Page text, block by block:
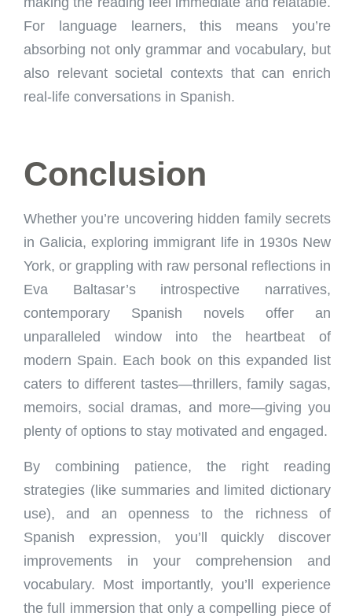
For language learners, this means you’re
absorbing not only grammar and vocabulary, but
also relevant societal contexts that can enrich
real-life conversations in Spanish.
Conclusion
Whether you’re uncovering hidden family secrets
in Galicia, exploring immigrant life in 1930s New
York, or grappling with raw personal reflections in
Eva Baltasar’s introspective narratives,
contemporary Spanish novels offer an
unparalleled window into the heartbeat of
modern Spain. Each book on this expanded list
caters to different tastes—thrillers, family sagas,
memoirs, social dramas, and more—giving you
plenty of options to stay motivated and engaged.
By combining patience, the right reading
strategies (like summaries and limited dictionary
use), and an openness to the richness of
Spanish expression, you’ll quickly discover
improvements in your comprehension and
vocabulary. Most importantly, you’ll experience
the full immersion that only a compelling piece of